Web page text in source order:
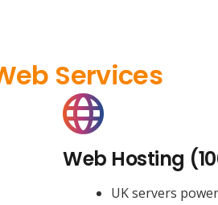
Services
Web Hosting
UK servers